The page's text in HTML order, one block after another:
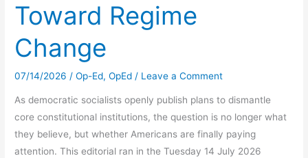
Toward Regime
Change
07/14/2026 /Op-Ed,OpEd / Leave a Comment
As democratic socialists openly publish plans to dismantle
core constitutional institutions, the question is no longer what
they believe, but whether Americans are finally paying
attention. This editorial ran in the Tuesday 14 July 2026